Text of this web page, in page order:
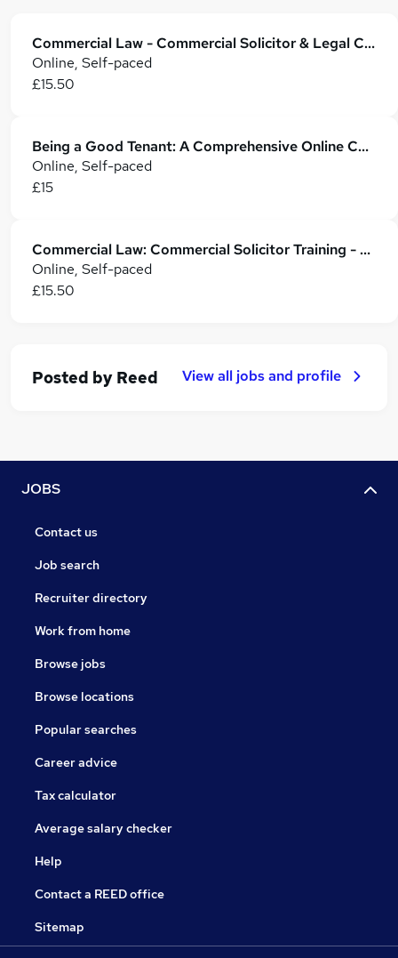
Commercial Law - Commercial Solicitor & Legal Counsel
Online, Self-paced
£15.50
Being a Good Tenant: A Comprehensive Online Course
Online, Self-paced
£15
Commercial Law: Commercial Solicitor Training - CPD Accredited
Online, Self-paced
£15.50
Posted by Reed View all jobs and profile
JOBS
Contact us
Job search
Recruiter directory
Work from home
Browse jobs
Browse locations
Popular searches
Career advice
Tax calculator
Average salary checker
Help
Contact a REED office
Sitemap